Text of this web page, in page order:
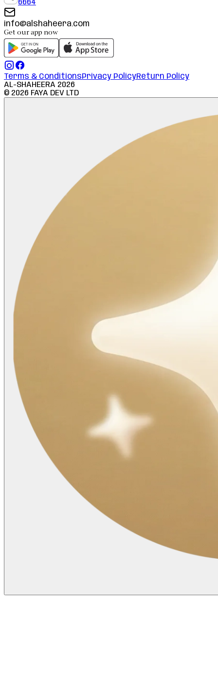
6664
info@alshaheera.com
Get our app now
Terms & ConditionsPrivacy PolicyReturn Policy
AL-SHAHEERA 2026
© 2026 FAYA DEV LTD